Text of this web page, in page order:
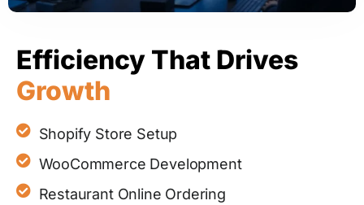
Efficiency That Drives
Growth
Shopify Store Setup
WooCommerce Development
Restaurant Online Ordering